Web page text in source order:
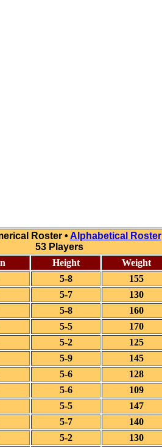
Roster • Alphabetical Roster
53 Players
Height Weight
5-8 155
5-7 130
5-8 160
5-5 170
5-2 125
5-9 145
5-6 128
5-6 109
5-5 147
5-7 140
5-2 130